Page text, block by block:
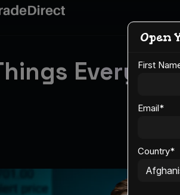
Every
Open
First
Email*
Country*